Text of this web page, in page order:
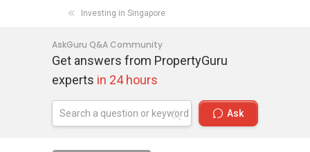
Investing in Singapore
AskGuru Q&A Community
Get answers from PropertyGuru
experts in 24 hours
Ask